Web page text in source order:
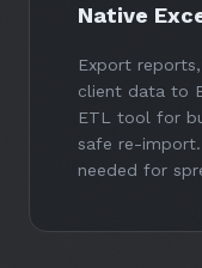
Native
Export
client data to
ETL tool for
safe re-
needed for